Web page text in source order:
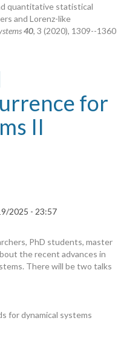
quantitative statistical
and Lorenz-like
40, 3 (2020), 1309--1360
for
II
2025 - 23:57
PhD students, master
the recent advances in
There will be two talks
for dynamical systems